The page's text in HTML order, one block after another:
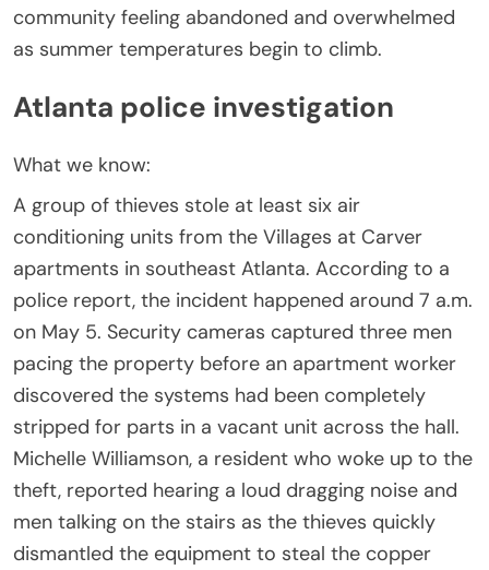
community feeling abandoned and overwhelmed
as summer temperatures begin to climb.
Atlanta police investigation
What we know:
A group of thieves stole at least six air
conditioning units from the Villages at Carver
apartments in southeast Atlanta. According to a
police report, the incident happened around 7 a.m.
on May 5. Security cameras captured three men
pacing the property before an apartment worker
discovered the systems had been completely
stripped for parts in a vacant unit across the hall.
Michelle Williamson, a resident who woke up to the
theft, reported hearing a loud dragging noise and
men talking on the stairs as the thieves quickly
dismantled the equipment to steal the copper